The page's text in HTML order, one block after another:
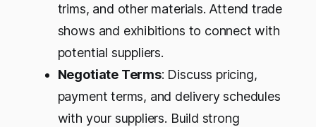
trims, and other materials. Attend trade
shows and exhibitions to connect with
potential suppliers.
Negotiate Terms: Discuss pricing,
payment terms, and delivery schedules
with your suppliers. Build strong